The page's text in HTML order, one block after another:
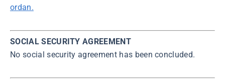
ordan.
SOCIAL SECURITY AGREEMENT
No social security agreement has been concluded.